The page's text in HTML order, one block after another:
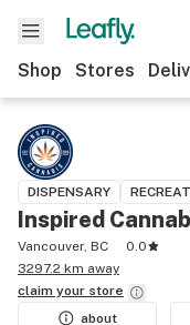
Shop Stores
DISPENSARY
Inspired
Vancouver, BC
0.0
3297.2 km away
claim your store
about